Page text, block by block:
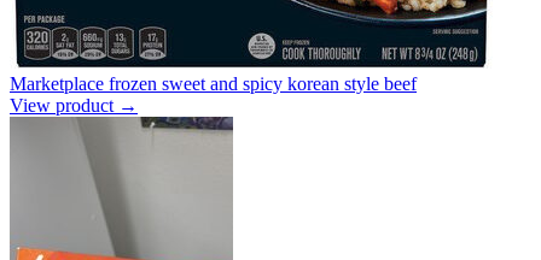
Marketplace frozen sweet and spicy korean style beef
View product →